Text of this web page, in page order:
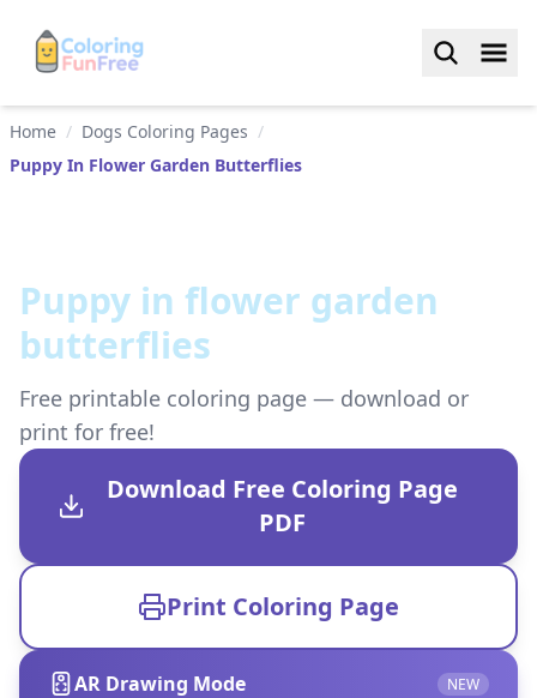
Home / Dogs Coloring Pages /
Puppy In Flower Garden Butterflies
Puppy in flower garden
butterflies
Free printable coloring page — download or
print for free!
Download Free Coloring Page
PDF
Print Coloring Page
AR Drawing Mode NEW